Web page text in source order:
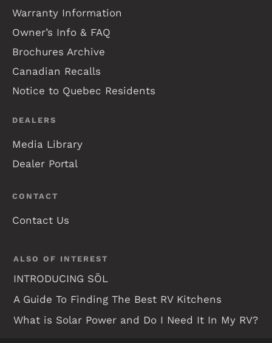
Warranty Information
Owner’s Info & FAQ
Brochures Archive
Canadian Recalls
Notice to Quebec Residents
DEALERS
Media Library
Dealer Portal
CONTACT
Contact Us
ALSO OF INTEREST
INTRODUCING SŌL
A Guide To Finding The Best RV Kitchens
What is Solar Power and Do I Need It In My RV?